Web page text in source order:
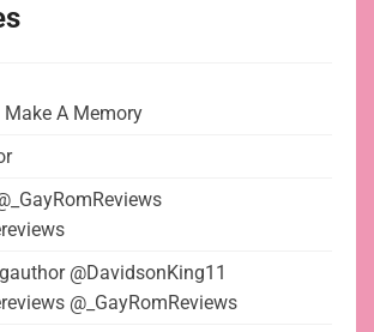
Make A Memory
@DavidsonKing11
@_GayRomReviews